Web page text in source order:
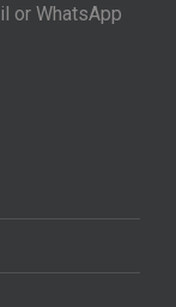
or WhatsApp